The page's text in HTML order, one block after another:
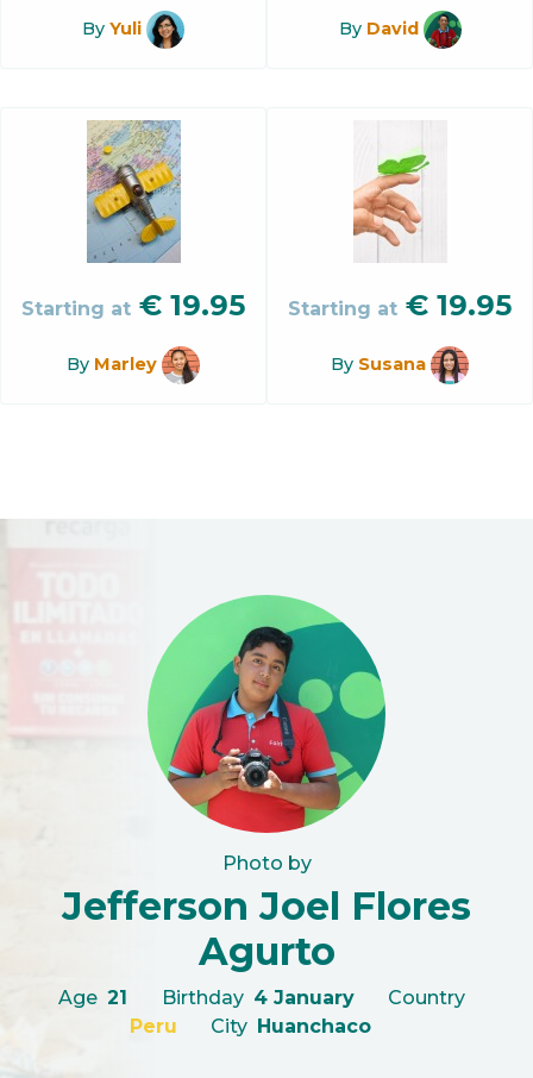
By Yuli By David
Starting at € 19.95
By Marley
Starting at € 19.95
By Susana
Photo by
Jefferson Joel Flores
Agurto
Age 21 Birthday 4 January
Country
Peru
City Huanchaco